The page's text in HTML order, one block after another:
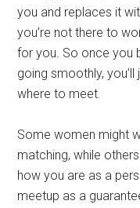
you and replaces it
you’re not there to
for you. So once you
going smoothly,
where to meet.
Some women might
matching, while
how you are as a
meetup as a